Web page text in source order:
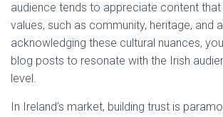
audience tends to appreciate content
values, such as community, heritage, and
acknowledging these cultural nuances,
blog posts to resonate with the Irish
level.
In Ireland’s market, building trust is